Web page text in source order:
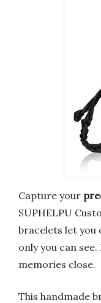
Capture your
SUPHELPU
bracelets let you
only you can
memories close.
This handmade